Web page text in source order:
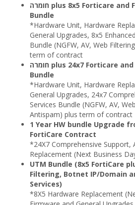
חומרה plus 8x5 Forticare and FortiGuard UTM
Bundle
*Hardware Unit, Hardware
General Upgrades, 8x5
Bundle (NGFW, AV, Web
term of contract
חומרה plus 24x7 Forticare and FortiGuard UTM
Bundle
*Hardware Unit, Hardware
General Upgrades, 24x7
Services Bundle (NGFW, AV,
Antispam) plus term of contract
1 Year HW bundle Upgrade
FortiCare Contract
*24X7 Comprehensive Support,
Replacement (Next Business
UTM Bundle (8x5 FortiCare
Filtering, Botnet IP/Domain
Services)
*8X5 Hardware Replacement